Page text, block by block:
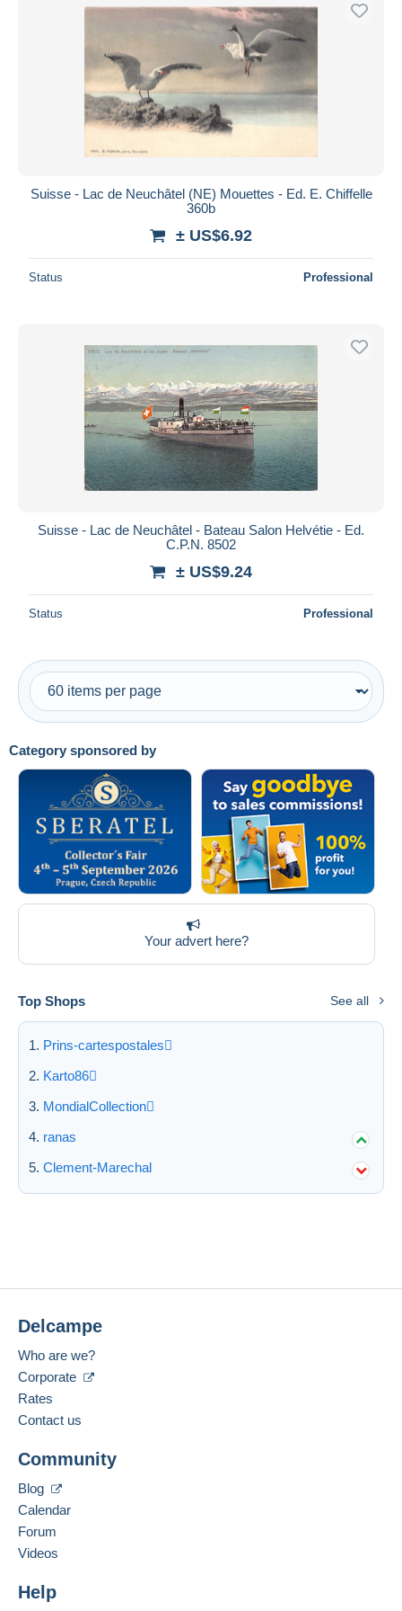
Payment methods
PayPal
Bank transfer
Visa
MasterCard
iDeal
Seller's residence
Submit
Category sponsored by
Your advert here?
Top Shops See all
Prins-cartespostales
Karto86
MondialCollection
ranas
Clement-Marechal
Suisse - Lac de Neuchâtel (NE) Mouettes - Ed. E. Chiffelle
360b
± US$6.92
Status Professional
Suisse - Lac de Neuchâtel - Bateau Salon Helvétie - Ed.
C.P.N. 8502
± US$9.24
Status Professional
Delcampe
Who are we?
Corporate
Rates
Contact us
Community
Blog
Calendar
Forum
Videos
Help